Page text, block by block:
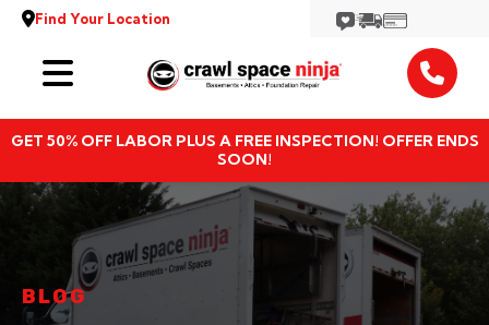
Find Your Location
GET 50% OFF LABOR PLUS A FREE INSPECTION! OFFER ENDS
SOON!
Services
Locations
Resources
About
BLOG